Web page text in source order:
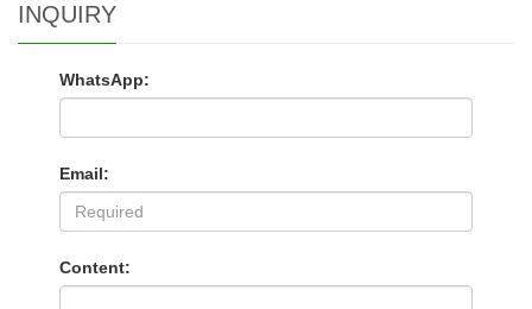
INQUIRY
WhatsApp:
Email:
Content: